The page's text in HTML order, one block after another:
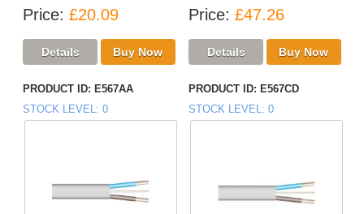
Price £20.09 Price £47.26
PRODUCT ID
E567AA
STOCK LEVEL 0
PRODUCT ID
E567CD
STOCK LEVEL 0